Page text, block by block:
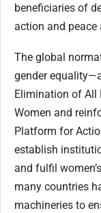
beneficiaries of
action and peace
The global
gender
Elimination of
Women and
Platform for
establish
and fulfil
many countries
machineries to